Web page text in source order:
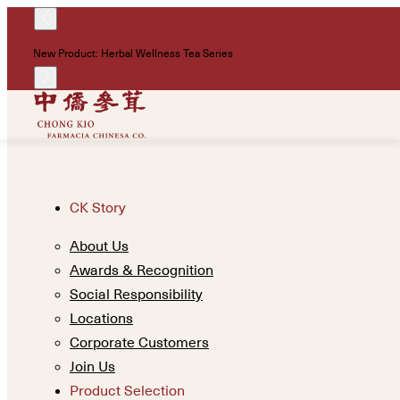
New Product: Herbal Wellness Tea Series
CK Story
About Us
Awards & Recognition
Social Responsibility
Locations
Corporate Customers
Join Us
Product Selection